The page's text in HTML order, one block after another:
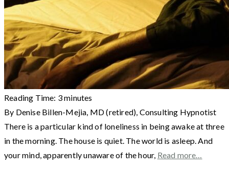
Reading Time: 3minutes
By Denise Billen-Mejia, MD (retired), Consulting Hypnotist
There is a particular kind of loneliness in being awake at three
in the morning. The house is quiet. The world is asleep. And
your mind, apparently unaware of the hour, Read more…